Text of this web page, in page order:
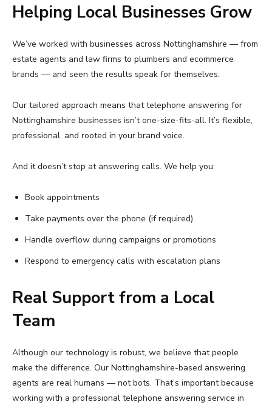
Helping Local Businesses Grow
We’ve worked with businesses across Nottinghamshire — from
estate agents and law firms to plumbers and ecommerce
brands — and seen the results speak for themselves.
Our tailored approach means that telephone answering for
Nottinghamshire businesses isn’t one-size-fits-all. It’s flexible,
professional, and rooted in your brand voice.
And it doesn’t stop at answering calls. We help you:
Book appointments
Take payments over the phone (if required)
Handle overflow during campaigns or promotions
Respond to emergency calls with escalation plans
Real Support from a Local
Team
Although our technology is robust, we believe that people
make the difference. Our Nottinghamshire-based answering
agents are real humans — not bots. That’s important because
working with a professional telephone answering service in